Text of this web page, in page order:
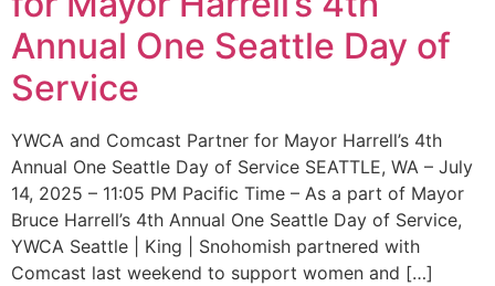
Annual One Seattle Day of
Service
YWCA and Comcast Partner for Mayor Harrell’s 4th
Annual One Seattle Day of Service SEATTLE, WA – July
14, 2025 – 11:05 PM Pacific Time – As a part of Mayor
Bruce Harrell’s 4th Annual One Seattle Day of Service,
YWCA Seattle | King | Snohomish partnered with
Comcast last weekend to support women and […]